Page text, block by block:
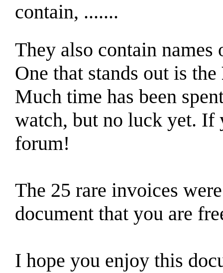
contain, .......
They also contain
One that stands out is the
Much time has been
watch, but no luck yet. If
forum!
The 25 rare invoices
document that you are
I hope you enjoy this